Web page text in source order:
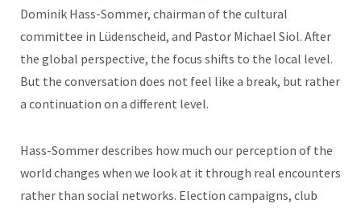
Dominik Hass-Sommer, chairman of the cultural
committee in Lüdenscheid, and Pastor Michael Siol. After
the global perspective, the focus shifts to the local level.
But the conversation does not feel like a break, but rather
a continuation on a different level.
Hass-Sommer describes how much our perception of the
world changes when we look at it through real encounters
rather than social networks. Election campaigns, club